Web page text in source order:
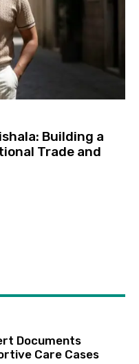
Building a
Trade and
Documents
Care Cases